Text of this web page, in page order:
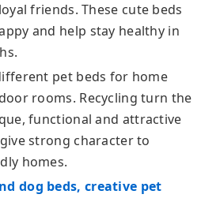
friends. These cute beds
and help stay healthy in
pet beds for home
rooms. Recycling turn the
functional and attractive
strong character to
homes.
dog beds, creative pet